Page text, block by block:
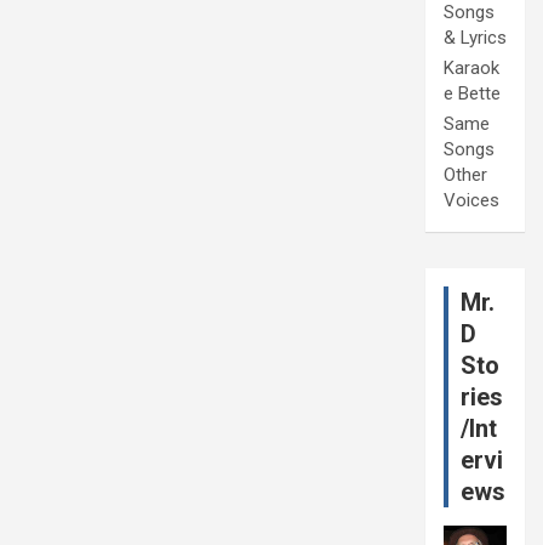
Songs
& Lyrics
Karaok
e Bette
Same
Songs
Other
Voices
Mr.
D
Sto
ries
/Int
ervi
ews